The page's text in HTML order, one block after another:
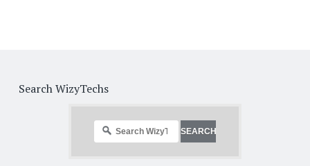
Search WizyTechs